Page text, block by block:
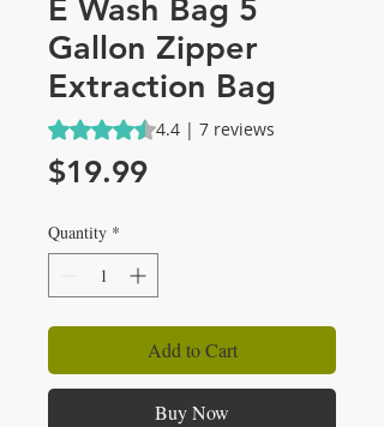
E Wash Bag 5
Gallon Zipper
Extraction Bag
Rating is 4.4 out of five stars based on 7
4.4 | 7 reviews
$19.99Price
Quantity *
Add to Cart
Buy Now